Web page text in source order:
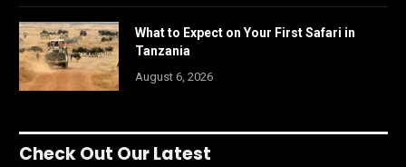
What to Expect on Your First Safari in
Tanzania
August 6, 2026
Check Out Our Latest